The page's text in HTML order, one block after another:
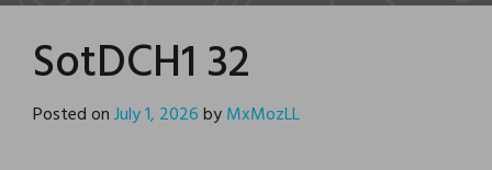
SotDCH1 32
Posted onJuly 1, 2026byMxMozLL